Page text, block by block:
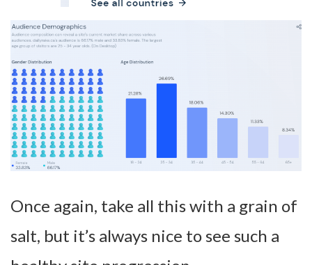
Once again, take all this with a grain of
salt, but it’s always nice to see such a